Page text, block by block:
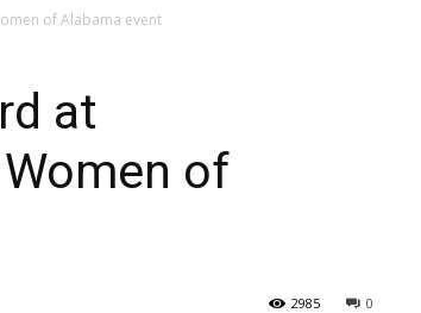
of Alabama event
at
of
0
2985